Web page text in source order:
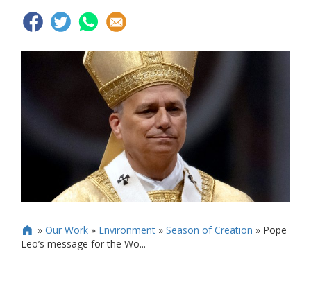
 » Our Work» Environment» Season of Creation » Pope
Leo’s message for the Wo...